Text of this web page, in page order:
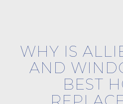
WHY IS
AND
BEST